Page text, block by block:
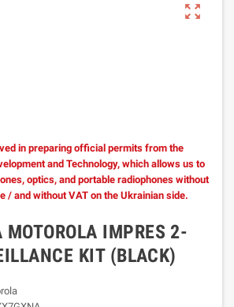
zoom_out_map
in preparing official permits from the
and Technology, which allows us to
optics, and portable radiophones without
/ and without VAT on the Ukrainian side.
IMPRES 2-
KIT (BLACK)